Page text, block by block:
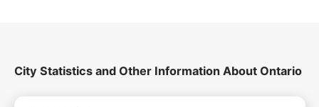
City Statistics and Other Information About Ontario